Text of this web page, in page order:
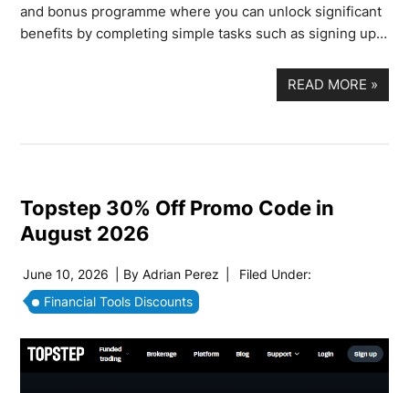
and bonus programme where you can unlock significant
benefits by completing simple tasks such as signing up…
READ MORE »
Topstep 30% Off Promo Code in
August 2026
June 10, 2026 | ByAdrian Perez
Filed Under:
Financial Tools Discounts